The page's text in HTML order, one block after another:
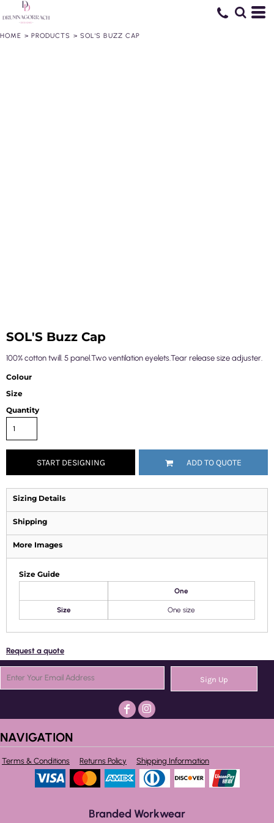
HOME > PRODUCTS > SOL'S BUZZ CAP
SOL'S Buzz Cap
100% cotton twill. 5 panel.Two ventilation eyelets.Tear release size adjuster.
Colour
Size
Quantity
START DESIGNING ADD TO QUOTE
Sizing Details
Shipping
More Images
Size Guide
One
Size One size
Request a quote
Sign Up
NAVIGATION
Terms & Conditions Returns Policy Shipping Information
Branded Workwear